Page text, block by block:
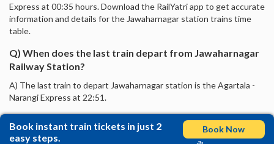
Express at 00:35 hours. Download the RailYatri app to get accurate
information and details for the Jawaharnagar station trains time
table.
Q) When does the last train depart from Jawaharnagar
Railway Station?
A) The last train to depart Jawaharnagar station is the Agartala -
Narangi Express at 22:51.
Book instant train tickets in just 2
easy steps.
Book Now